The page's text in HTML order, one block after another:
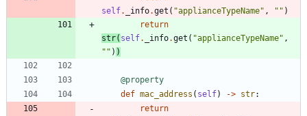
self. _info.get ( "applianceTypeName" , " " )
return
str( self. _info.get ( "applianceTypeName" ,
" " ) )
@property
def mac_address ( self) -> str:
return